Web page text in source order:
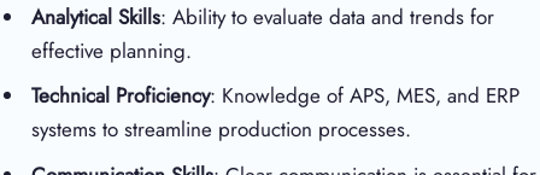
Analytical Skills: Ability to evaluate data and trends for
effective planning.
Technical Proficiency: Knowledge of APS, MES, and ERP
systems to streamline production processes.